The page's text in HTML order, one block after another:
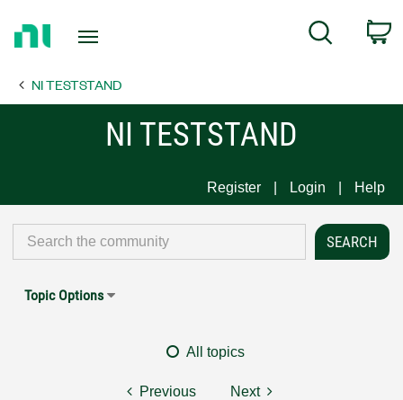
Page
Search
NI TESTSTAND
NI TESTSTAND
Register Login Help
Topic Options
All topics
Previous Next